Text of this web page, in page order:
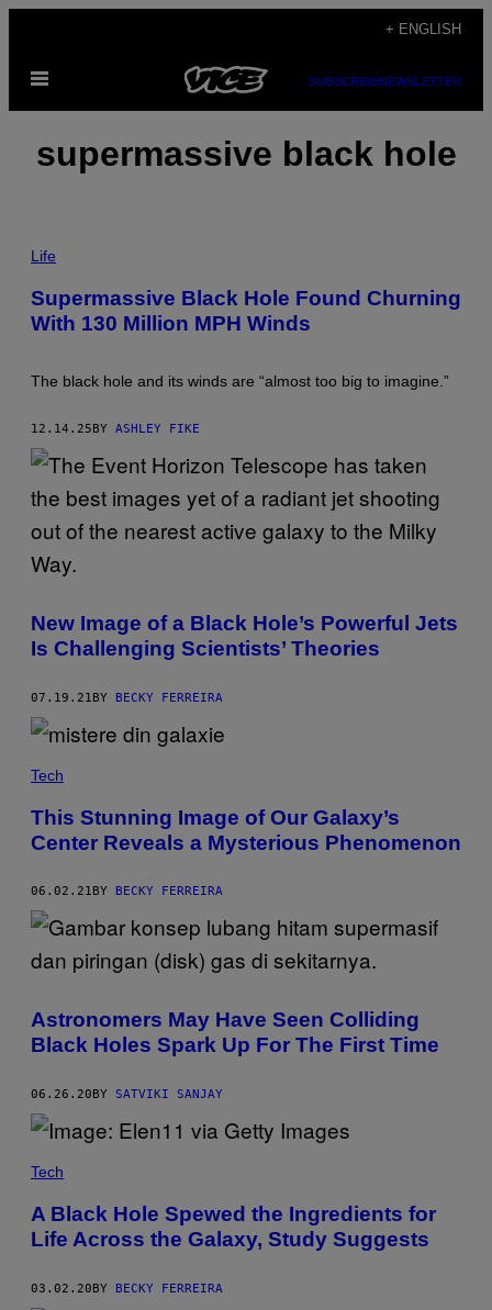
content
+ ENGLISH
Open
SUBSCRIBENEWSLETTER
supermassive black hole
H
O
:
E
Life
Supermassive Black Hole Found Churning
With 130 Million MPH Winds
The black hole and its winds are “almost too big to imagine.”
12.14.25 BY ASHLEY FIKE
New Image of a Black Hole’s Powerful Jets
Is Challenging Scientists’ Theories
07.19.21BY BECKY FERREIRA
Tech
This Stunning Image of Our Galaxy’s
Center Reveals a Mysterious Phenomenon
06.02.21 BY BECKY FERREIRA
Astronomers May Have Seen Colliding
Black Holes Spark Up For The First Time
06.26.20BY SATVIKI SANJAY
Tech
A Black Hole Spewed the Ingredients for
Life Across the Galaxy, Study Suggests
03.02.20BY BECKY FERREIRA